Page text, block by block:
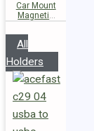
Car Mount
Magnetic
All
Holders